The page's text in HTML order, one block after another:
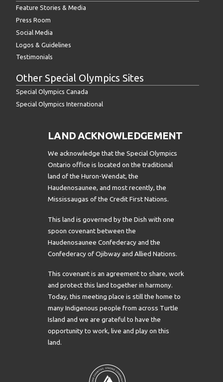
Feature Stories & Media
Press Room
Social Media
Logos & Guidelines
Testimonials
Other Special Olympics Sites
Special Olympics Canada
Special Olympics International
LAND ACKNOWLEDGEMENT
We acknowledge that the Special Olympics
Ontario office is located on the traditional
land of the Huron-Wendat, the
Haudenosaunee, and most recently, the
Mississaugas of the Credit First Nations.
This land is governed by the Dish with one
spoon covenant between the
Haudenosaunee Confederacy and the
Confederacy of Ojibway and Allied Nations.
This covenant is an agreement to share, work
and protect this land together in harmony.
Today, this meeting place is still the home to
many Indigenous people from across Turtle
Island and we are grateful to have the
opportunity to work, live and play on this
land.